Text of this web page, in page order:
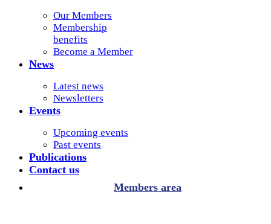
Our Members
Membership
benefits
Become a Member
News
Latest news
Newsletters
Events
Upcoming events
Past events
Publications
Contact us
Members area